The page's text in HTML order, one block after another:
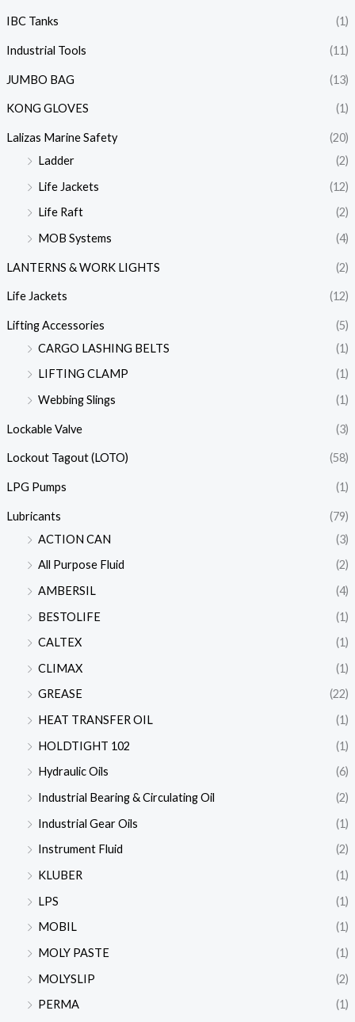
IBC Tanks (1)
Industrial Tools (11)
JUMBO BAG (13)
KONG GLOVES (1)
Lalizas Marine Safety
(20)
Ladder
(2)
Life Jackets
(12)
Life Raft
(2)
MOB Systems
(4)
LANTERNS & WORK LIGHTS (2)
Life Jackets (12)
Lifting Accessories
(5)
CARGO LASHING BELTS
(1)
LIFTING CLAMP
(1)
Webbing Slings
(1)
Lockable Valve (3)
Lockout Tagout (LOTO) (58)
LPG Pumps (1)
Lubricants
(79)
ACTION CAN
(3)
All Purpose Fluid
(2)
AMBERSIL
(4)
BESTOLIFE
(1)
CALTEX
(1)
CLIMAX
(1)
GREASE
(22)
HEAT TRANSFER OIL
(1)
HOLDTIGHT 102
(1)
Hydraulic Oils
(6)
Industrial Bearing & Circulating Oil
(2)
Industrial Gear Oils
(1)
Instrument Fluid
(2)
KLUBER
(1)
LPS
(1)
MOBIL
(1)
MOLY PASTE
(1)
MOLYSLIP
(2)
PERMA
(1)